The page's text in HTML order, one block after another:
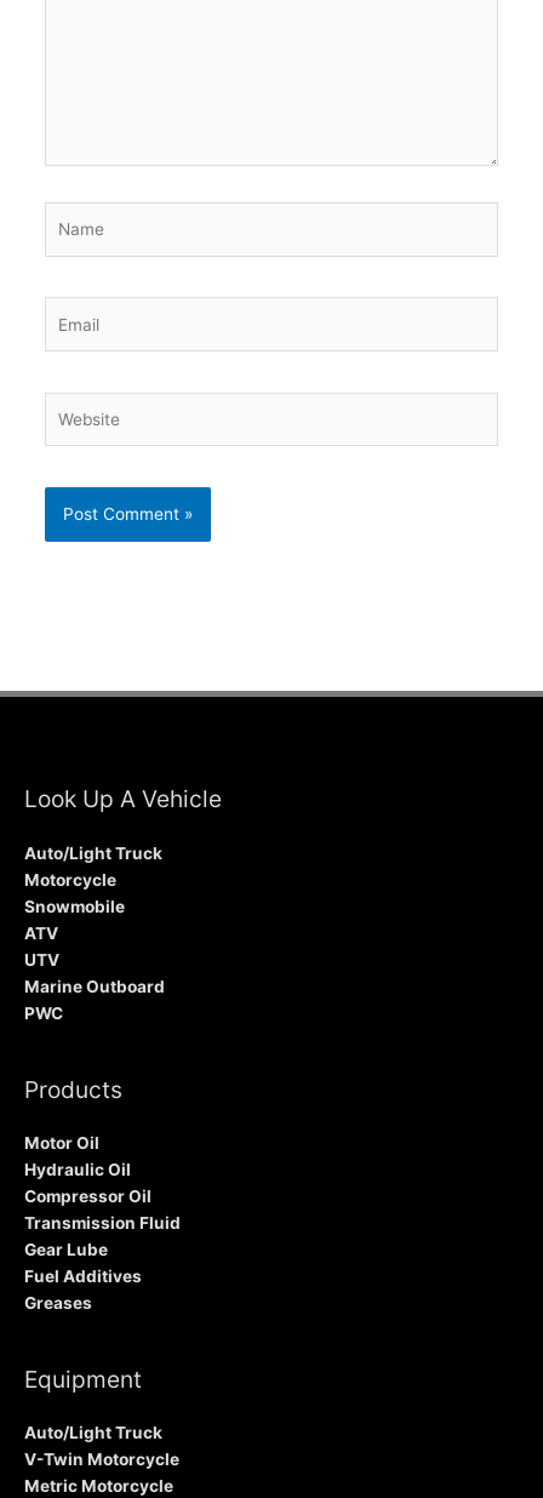
Look Up A Vehicle
Auto/Light Truck
Motorcycle
Snowmobile
ATV
UTV
Marine Outboard
PWC
Products
Motor Oil
Hydraulic Oil
Compressor Oil
Transmission Fluid
Gear Lube
Fuel Additives
Greases
Equipment
Auto/Light Truck
V-Twin Motorcycle
Metric Motorcycle